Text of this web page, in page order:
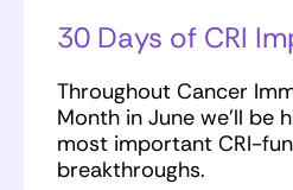
30 Days of CRI
Throughout Cancer
Month in June we’ll be
most important CRI-
breakthroughs.